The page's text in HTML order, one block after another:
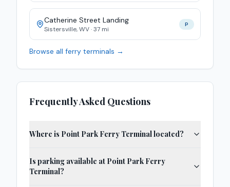
Catherine Street Landing
Sistersville,WV·37 mi
P
Browse all ferry terminals →
Frequently Asked Questions
Where is Point Park Ferry Terminal located?
Is parking available at Point Park Ferry
Terminal?